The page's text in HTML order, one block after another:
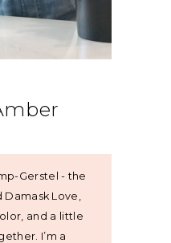
Gerstel - the
Love,
and a little
I’m a